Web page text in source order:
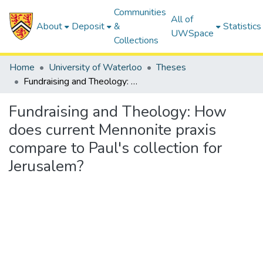
About Deposit
Communities
&
Collections
All of
UWSpace
Statistics
Home University of Waterloo
Theses
Fundraising and Theology: How does current Mennonite praxis compare to Paul's collection for Jerusalem?
Fundraising and Theology: How
does current Mennonite praxis
compare to Paul's collection for
Jerusalem?